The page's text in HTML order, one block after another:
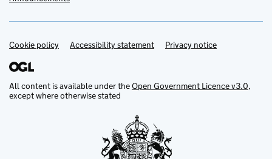
Support links
Cookie policy Accessibility statement Privacy notice
All content is available under theOpen Government Licence v3.0,
except where otherwise stated